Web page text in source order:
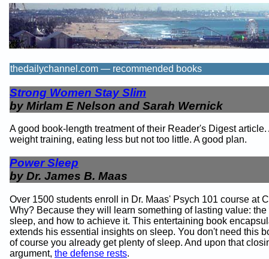
thedailychannel.com — recommended books
Strong Women Stay Slim
by Mirlam E Nelson and Sarah Wernick
A good book-length treatment of their Reader's Digest article.
weight training, eating less but not too little. A good plan.
Power Sleep
by Dr. James B. Maas
Over 1500 students enroll in Dr. Maas' Psych 101 course at
Why? Because they will learn something of lasting value: the
sleep, and how to achieve it. This entertaining book
extends his essential insights on sleep. You don't need this
of course you already get plenty of sleep. And upon that
argument, the defense rests.